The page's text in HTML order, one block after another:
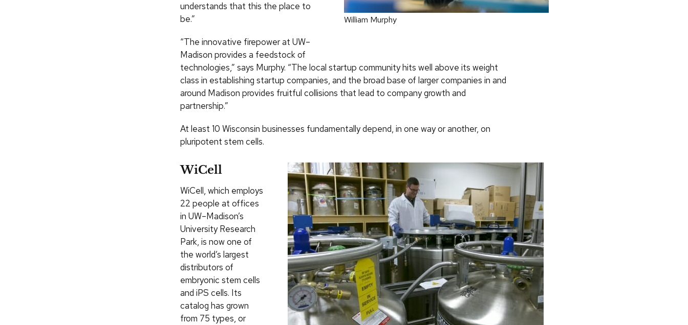
William Murphy
understands that this the place to
be.”
“The innovative firepower at UW–
Madison provides a feedstock of
technologies,” says Murphy. “The local startup community hits well above its weight
class in establishing startup companies, and the broad base of larger companies in and
around Madison provides fruitful collisions that lead to company growth and
partnership.”
At least 10 Wisconsin businesses fundamentally depend, in one way or another, on
pluripotent stem cells.
WiCell
WiCell, which employs
22 people at offices
in UW–Madison’s
University Research
Park, is now one of
the world’s largest
distributors of
embryonic stem cells
and iPS cells. Its
catalog has grown
from 75 types, or